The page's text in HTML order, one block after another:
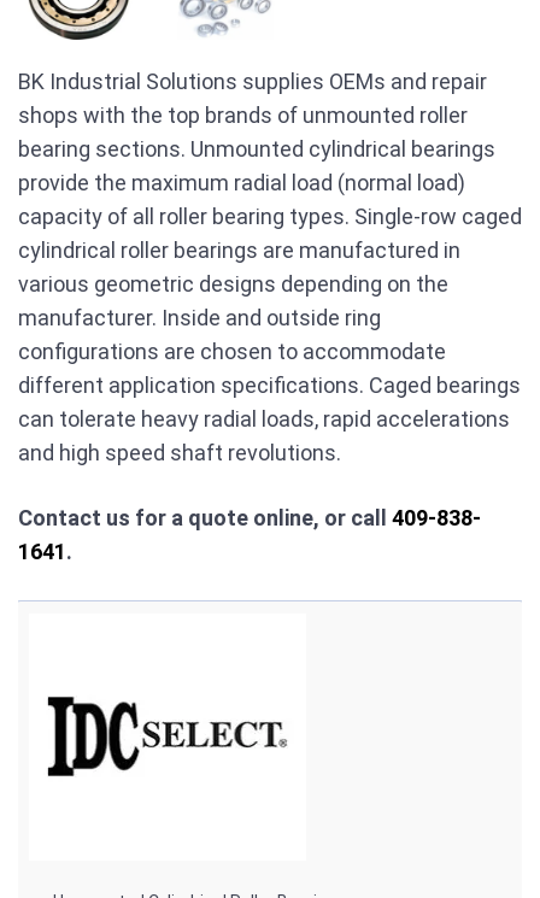
BK Industrial Solutions supplies OEMs and repair
shops with the top brands of unmounted roller
bearing sections. Unmounted cylindrical bearings
provide the maximum radial load (normal load)
capacity of all roller bearing types. Single-row caged
cylindrical roller bearings are manufactured in
various geometric designs depending on the
manufacturer. Inside and outside ring
configurations are chosen to accommodate
different application specifications. Caged bearings
can tolerate heavy radial loads, rapid accelerations
and high speed shaft revolutions.
Contact us for a quote online, or call 409-838-
1641.